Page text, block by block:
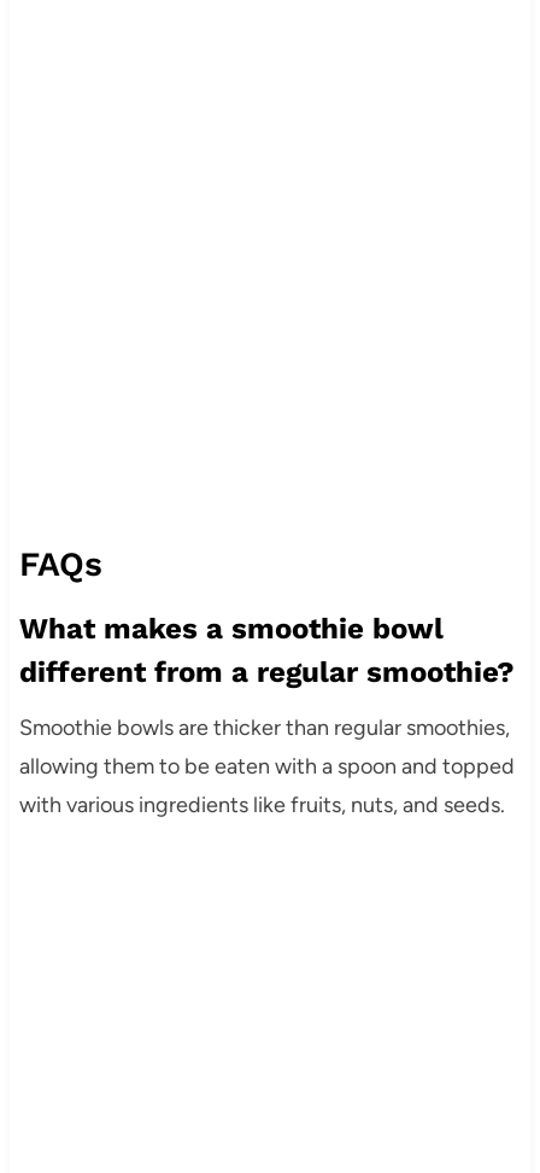
FAQs
What makes a smoothie bowl
different from a regular smoothie?
Smoothie bowls are thicker than regular smoothies,
allowing them to be eaten with a spoon and topped
with various ingredients like fruits, nuts, and seeds.